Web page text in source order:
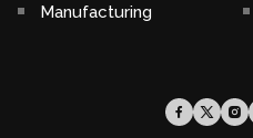
Manufacturing